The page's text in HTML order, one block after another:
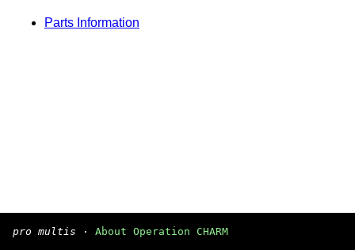
Parts Information
pro multis · About Operation CHARM